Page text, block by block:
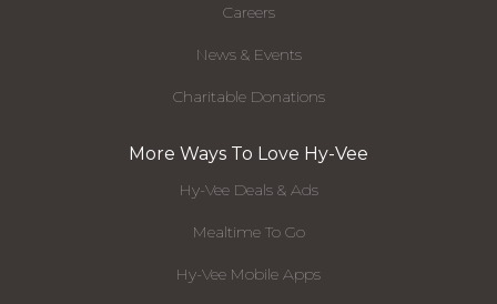
Careers
News & Events
Charitable Donations
More Ways To Love Hy-Vee
Hy-Vee Deals & Ads
Mealtime To Go
Hy-Vee Mobile Apps